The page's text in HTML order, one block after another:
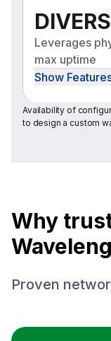
Leverages
max uptime
Show
Availability of
to design a custom
Why
Proven